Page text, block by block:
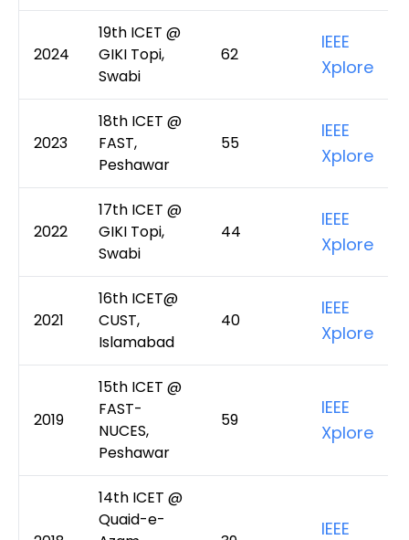
2024
19th ICET @
GIKI Topi,
Swabi
62
IEEE
Xplore
2023
18th ICET @
FAST,
Peshawar
55
IEEE
Xplore
2022
17th ICET @
GIKI Topi,
Swabi
44
IEEE
Xplore
2021
16th ICET@
CUST,
Islamabad
40
IEEE
Xplore
2019
15th ICET @
FAST-
NUCES,
Peshawar
59
IEEE
Xplore
14th ICET @
Quaid-e-
IEEE